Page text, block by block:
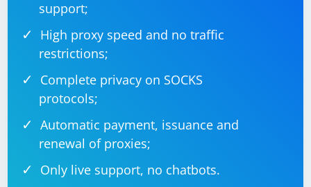
support;
High proxy speed and no traffic
restrictions;
Complete privacy on SOCKS
protocols;
Automatic payment, issuance and
renewal of proxies;
Only live support, no chatbots.